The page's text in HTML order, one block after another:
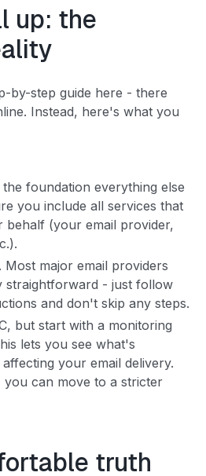
up: the
by-step guide here - there
Instead, here's what you
foundation everything else
you include all services that
behalf (your email provider,
Most major email providers
straightforward - just follow
and don't skip any steps.
but start with a monitoring
lets you see what's
your email delivery.
you can move to a stricter
truth